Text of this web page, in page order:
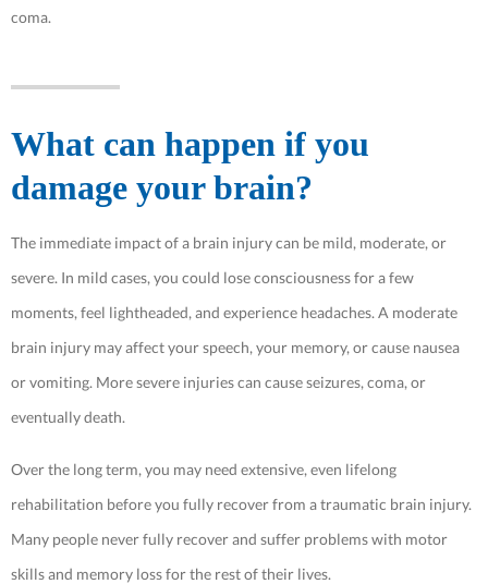
coma.
What can happen if you
damage your brain?
The immediate impact of a brain injury can be mild, moderate, or
severe. In mild cases, you could lose consciousness for a few
moments, feel lightheaded, and experience headaches. A moderate
brain injury may affect your speech, your memory, or cause nausea
or vomiting. More severe injuries can cause seizures, coma, or
eventually death.
Over the long term, you may need extensive, even lifelong
rehabilitation before you fully recover from a traumatic brain injury.
Many people never fully recover and suffer problems with motor
skills and memory loss for the rest of their lives.